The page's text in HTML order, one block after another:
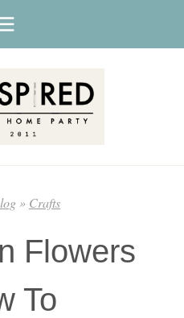
» Crafts
Flowers
To